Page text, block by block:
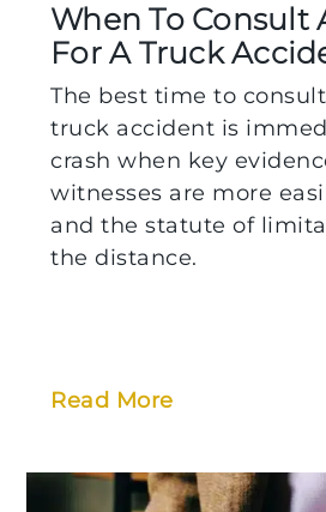
When To Consult
For A Truck
The best time to
truck accident is
crash when key
witnesses are more
and the statute of
the distance.
Read More